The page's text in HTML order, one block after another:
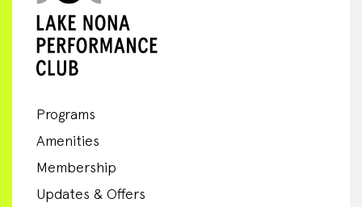
Programs
Amenities
Membership
Updates & Offers